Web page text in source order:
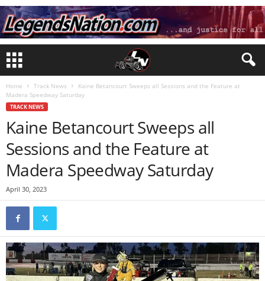
Home Track News
Kaine Betancourt Sweeps all Sessions and the Feature at
Madera Speedway Saturday
TRACK NEWS
Kaine Betancourt Sweeps all
Sessions and the Feature at
Madera Speedway Saturday
April 30, 2023